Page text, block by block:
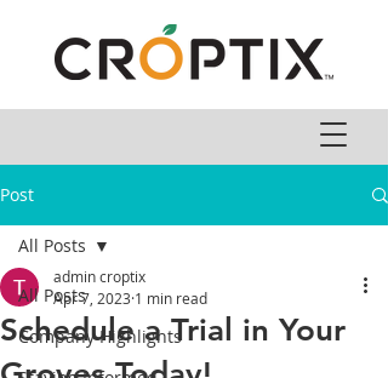
Post
All Posts
Company Highlights
All Posts
Schedule a Trial in Your
admin croptix
Apr 7, 2023 1 min read